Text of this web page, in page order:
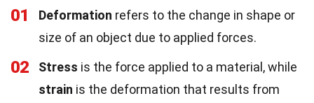
01 Deformation refers to the change in shape or
size of an object due to applied forces.
02 Stress is the force applied to a material, while
strain is the deformation that results from